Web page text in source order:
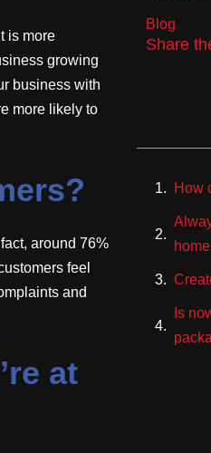
is more
growing
business with
more likely to
around 76%
feel
and
at
Blog
Share
How
Is